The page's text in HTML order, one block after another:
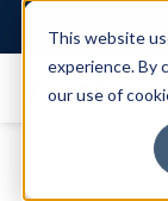
This website
experience. By
our use of